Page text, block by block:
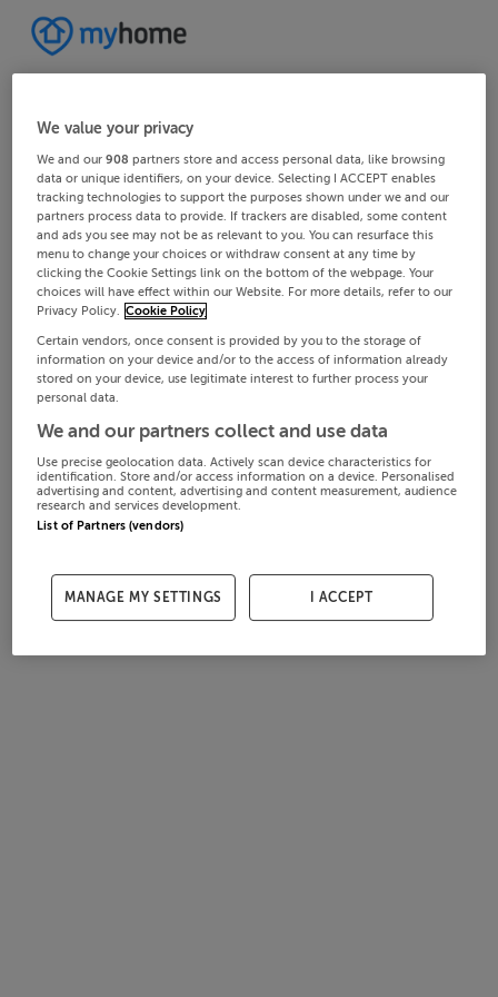
We value your privacy
We and our908 partners store and access personal data, like browsing
data or unique identifiers, on your device. Selecting I ACCEPT enables
tracking technologies to support the purposes shown under we and our
partners process data to provide. If trackers are disabled, some content
and ads you see may not be as relevant to you. You can resurface this
menu to change your choices or withdraw consent at any time by
clicking the Cookie Settings link on the bottom of the webpage. Your
choices will have effect within our Website. For more details, refer to our
Privacy Policy. Cookie Policy
Certain vendors, once consent is provided by you to the storage of
information on your device and/or to the access of information already
stored on your device, use legitimate interest to further process your
personal data.
We and our partners collect and use data
Use precise geolocation data. Actively scan device characteristics for
identification. Store and/or access information on a device. Personalised
advertising and content, advertising and content measurement, audience
research and services development.
List of Partners (vendors)
MANAGE MY SETTINGS I ACCEPT